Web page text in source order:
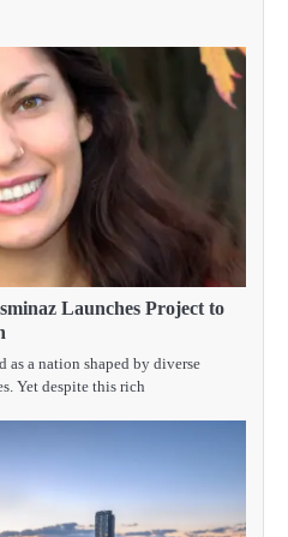
Launches Project to
as a nation shaped by diverse
Yet despite this rich